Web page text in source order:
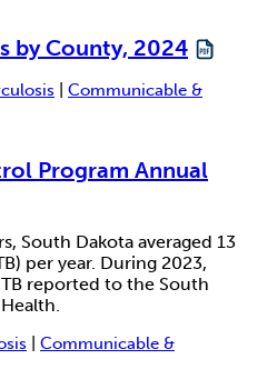
by County, 2024
Communicable &
Program Annual
South Dakota averaged 13
per year. During 2023,
reported to the South
Communicable &